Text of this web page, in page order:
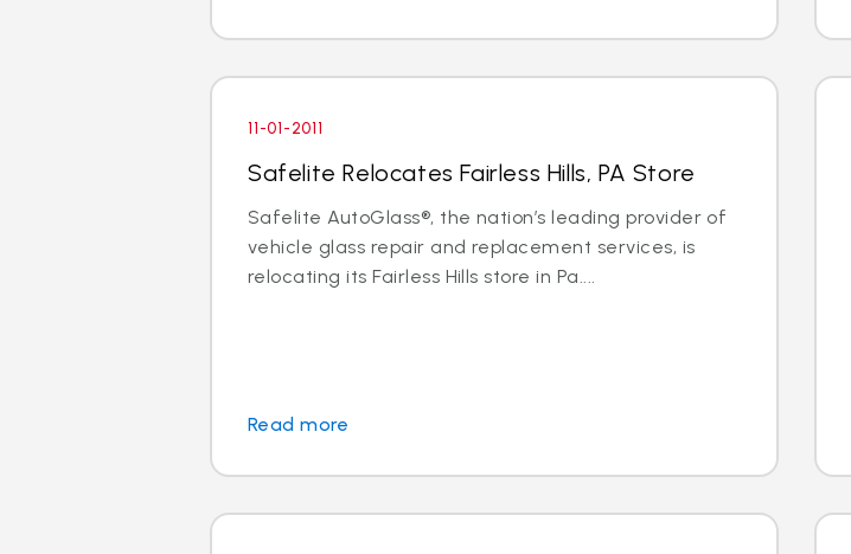
11-01-2011
Safelite Relocates Fairless Hills, PA Store
Safelite AutoGlass®, the nation’s leading provider of
vehicle glass repair and replacement services, is
relocating its Fairless Hills store in Pa....
Read more